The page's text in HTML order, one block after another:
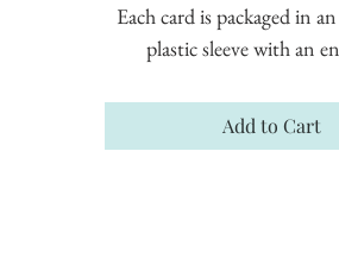
Each card is packaged in
plastic sleeve with an
Add to Cart